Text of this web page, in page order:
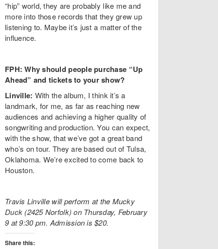
“hip” world, they are probably like me and
more into those records that they grew up
listening to. Maybe it’s just a matter of the
influence.
FPH: Why should people purchase “Up
Ahead” and tickets to your show?
Linville: With the album, I think it’s a
landmark, for me, as far as reaching new
audiences and achieving a higher quality of
songwriting and production. You can expect,
with the show, that we’ve got a great band
who’s on tour. They are based out of Tulsa,
Oklahoma. We’re excited to come back to
Houston.
Travis Linville will perform at the Mucky
Duck (2425 Norfolk) on Thursday, February
9 at 9:30 pm. Admission is $20.
Share this: